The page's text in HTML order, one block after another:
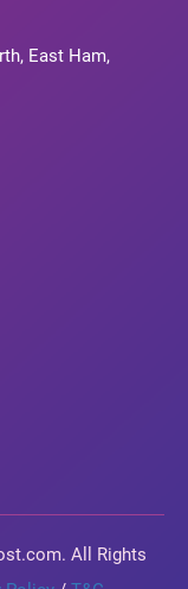
East Ham,
All Rights